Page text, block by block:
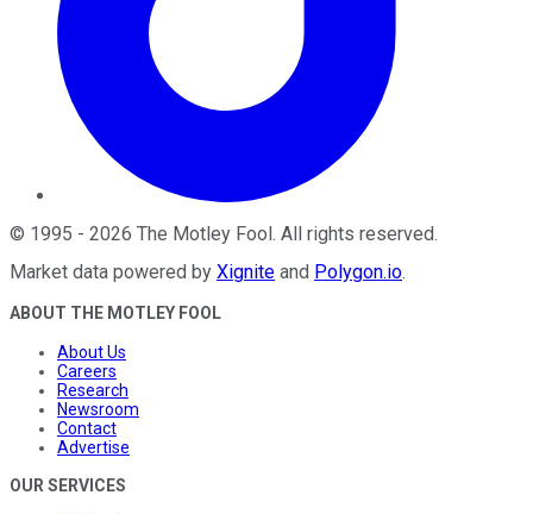
© 1995 - 2026 The Motley Fool . All rights reserved.
Market data powered by Xignite and Polygon.io.
ABOUT THE MOTLEY FOOL
About Us
Careers
Research
Newsroom
Contact
Advertise
OUR SERVICES